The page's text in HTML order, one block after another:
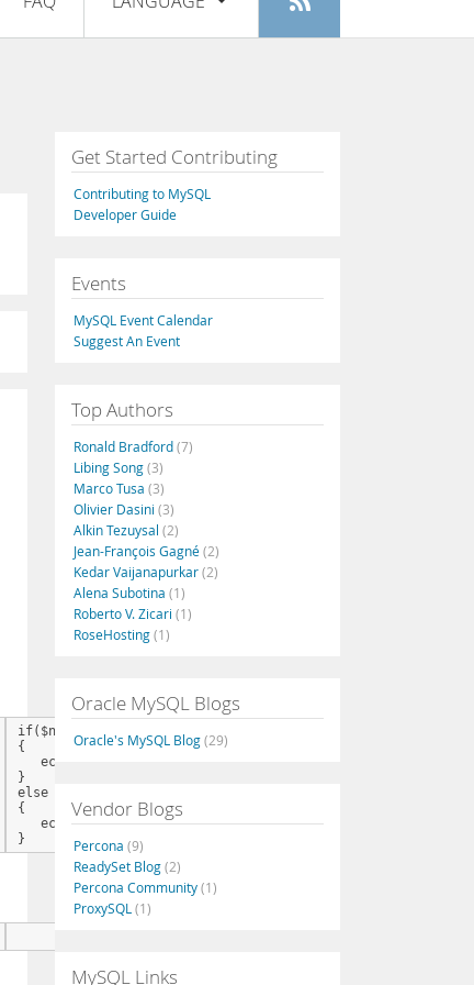
Register
Français
Italiano
Русский
Português
if($nFoo > 0)
{
   echo "I'm at the work.";
}
else
{
   echo "I'm at home.";
}
Get Started Contributing
Contributing to MySQL
Developer Guide
Events
MySQL Event Calendar
Suggest An Event
Top Authors
Ronald Bradford(7)
Libing Song(3)
Marco Tusa (3)
Olivier Dasini (3)
Alkin Tezuysal (2)
Jean-François Gagné(2)
Kedar Vaijanapurkar(2)
Alena Subotina (1)
Roberto V. Zicari (1)
RoseHosting(1)
Oracle MySQL Blogs
Oracle's MySQL Blog(29)
Vendor Blogs
Percona (9)
ReadySet Blog(2)
Percona Community(1)
ProxySQL (1)
MySQL Links